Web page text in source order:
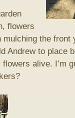
flowers
the front
Andrew to place
alive. I’m